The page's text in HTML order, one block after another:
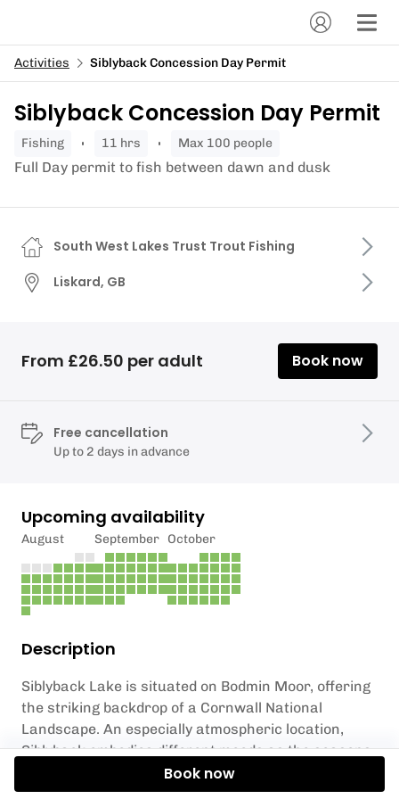
Activities Siblyback Concession Day Permit
Siblyback Concession Day Permit
fishing 11 hrs Max 100 people
Full Day permit to fish between dawn and dusk
Description
Siblyback Lake is situated on Bodmin Moor, offering
the striking backdrop of a Cornwall National
Landscape. An especially atmospheric location,
Siblyback embodies different moods as the seasons
change: from wild and windy winters to flat calms in
the summer, the lake is a special spot in Cornwall.
South West Lakes Trust Trout Fishing
Liskard, GB
From £26.50 per adult Book now
Free cancellation
Up to 2 days in advance
Upcoming availability
August September October
Book now